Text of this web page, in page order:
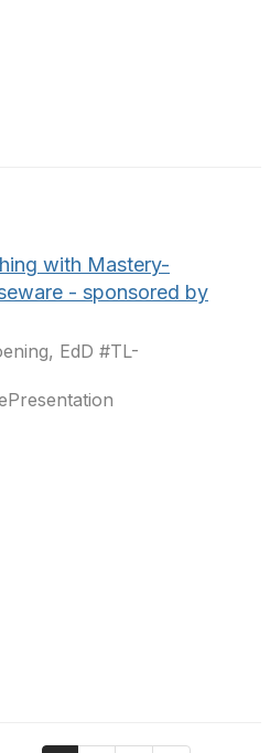
with Mastery-
- sponsored by
EdD #TL-